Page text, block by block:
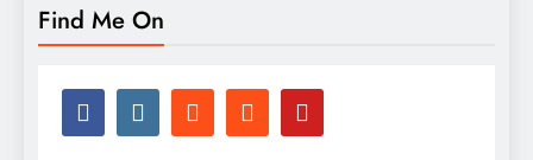
Find Me On